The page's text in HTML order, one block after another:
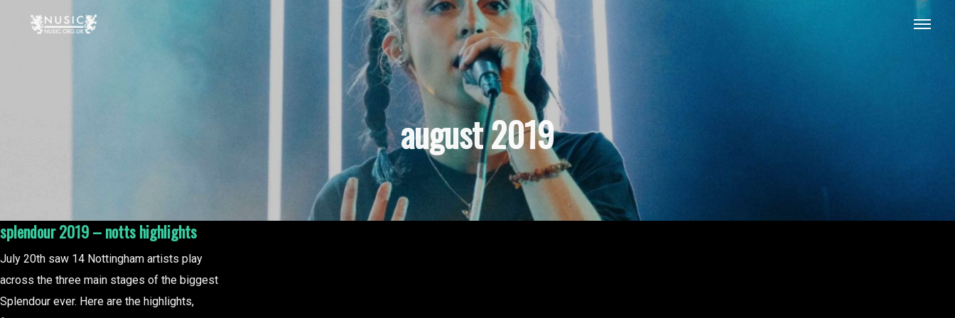
august 2019
splendour 2019 – notts highlights
July 20th saw 14 Nottingham artists play
across the three main stages of the biggest
Splendour ever. Here are the highlights,